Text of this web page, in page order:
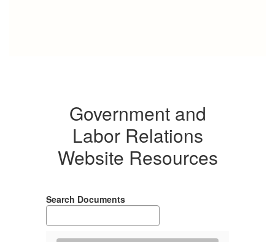
Government and
Labor Relations
Website Resources
Search Documents